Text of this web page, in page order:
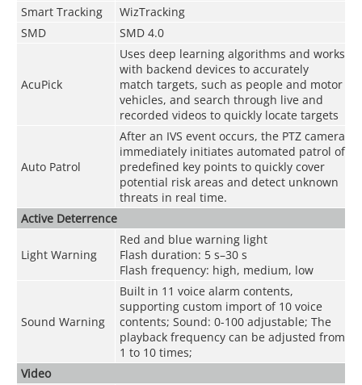
Smart Tracking
WizTracking
SMD
SMD 4.0
AcuPick
Uses deep learning algorithms and works
with backend devices to accurately
match targets, such as people and motor
vehicles, and search through live and
recorded videos to quickly locate targets
Auto Patrol
After an IVS event occurs, the PTZ camera
immediately initiates automated patrol of
predefined key points to quickly cover
potential risk areas and detect unknown
threats in real time.
Active Deterrence
Light Warning
Red and blue warning light
Flash duration: 5 s–30 s
Flash frequency: high, medium, low
Sound Warning
Built in 11 voice alarm contents,
supporting custom import of 10 voice
contents; Sound: 0-100 adjustable; The
playback frequency can be adjusted from
1 to 10 times;
Video